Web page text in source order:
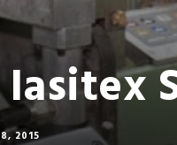
Iasitex
2015